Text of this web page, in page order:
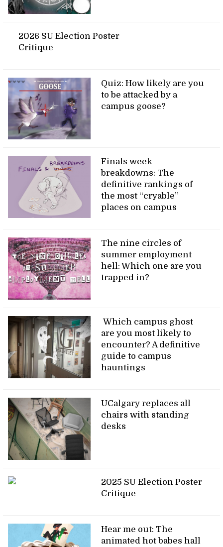
2026 SU Election Poster
Critique
Quiz: How likely are you
to be attacked by a
campus goose?
Finals week
breakdowns: The
definitive rankings of
the most “cryable”
places on campus
The nine circles of
summer employment
hell: Which one are you
trapped in?
Which campus ghost
are you most likely to
encounter? A definitive
guide to campus
hauntings
UCalgary replaces all
chairs with standing
desks
2025 SU Election Poster
Critique
Hear me out: The
animated hot babes hall